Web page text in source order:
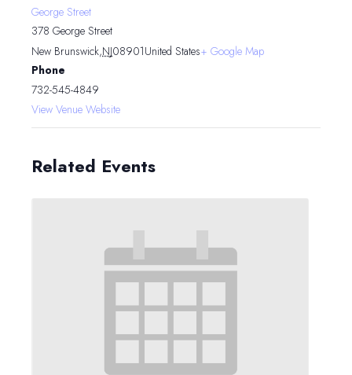
George Street
378 George Street
New Brunswick,NJ08901United States+ Google Map
Phone
732-545-4849
View Venue Website
Related Events